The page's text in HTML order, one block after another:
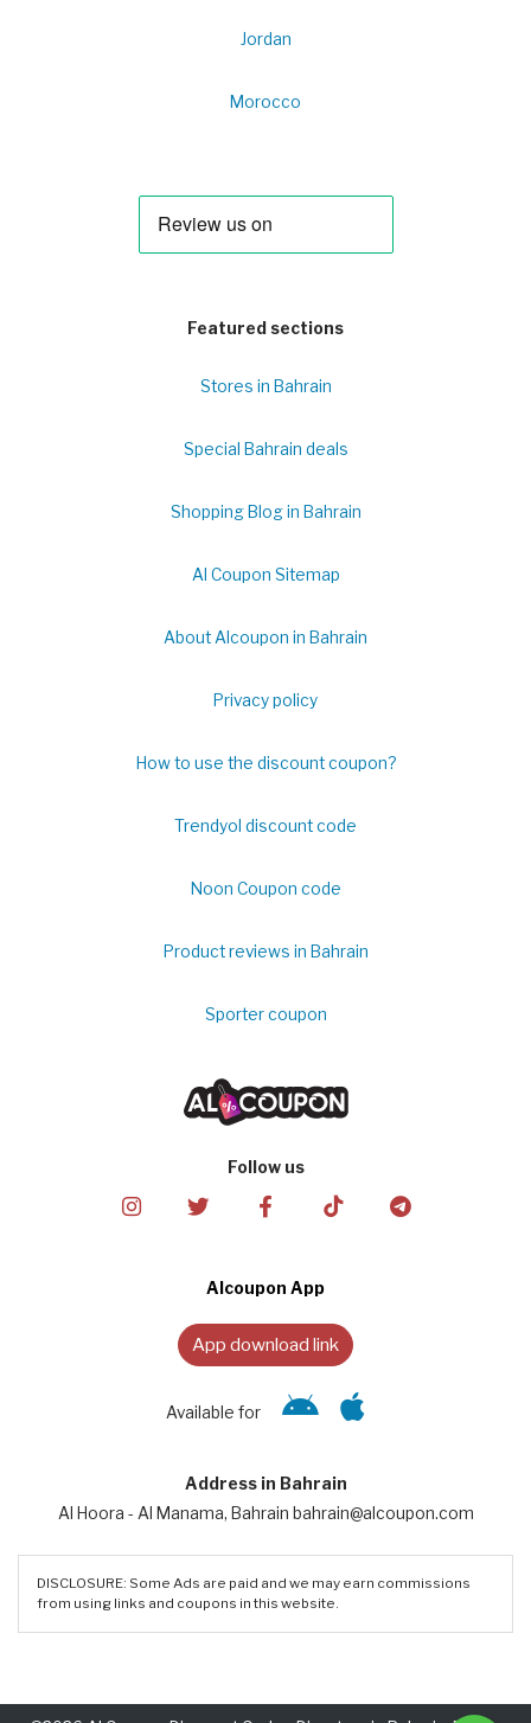
Jordan
Morocco
Featured sections
Stores in Bahrain
Special Bahrain deals
Shopping Blog in Bahrain
Al Coupon Sitemap
About Alcoupon in Bahrain
Privacy policy
How to use the discount coupon?
Trendyol discount code
Noon Coupon code
Product reviews in Bahrain
Sporter coupon
Follow us
Alcoupon App
App download link
Available for
Address in Bahrain
Al Hoora - Al Manama, Bahrain bahrain@alcoupon.com
DISCLOSURE: Some Ads are paid and we may earn commissions
from using links and coupons in this website.